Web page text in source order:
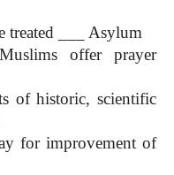
treated ___ Asylum
offer prayer
of historic, scientific
for improvement of